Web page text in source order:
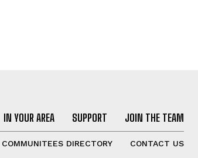
IN YOUR AREA SUPPORT JOIN THE TEAM
COMMUNITEES DIRECTORY CONTACT US